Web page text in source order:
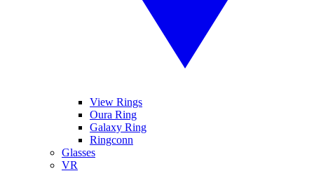
View Rings
Oura Ring
Galaxy Ring
Ringconn
Glasses
VR